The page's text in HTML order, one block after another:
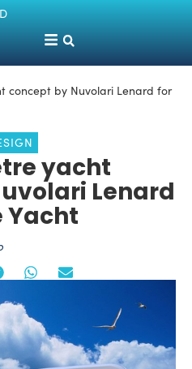
concept by Nuvolari Lenard for
yacht
Lenard
Yacht